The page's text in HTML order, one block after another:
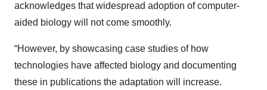
acknowledges that widespread adoption of computer-
aided biology will not come smoothly.
“However, by showcasing case studies of how
technologies have affected biology and documenting
these in publications the adaptation will increase.